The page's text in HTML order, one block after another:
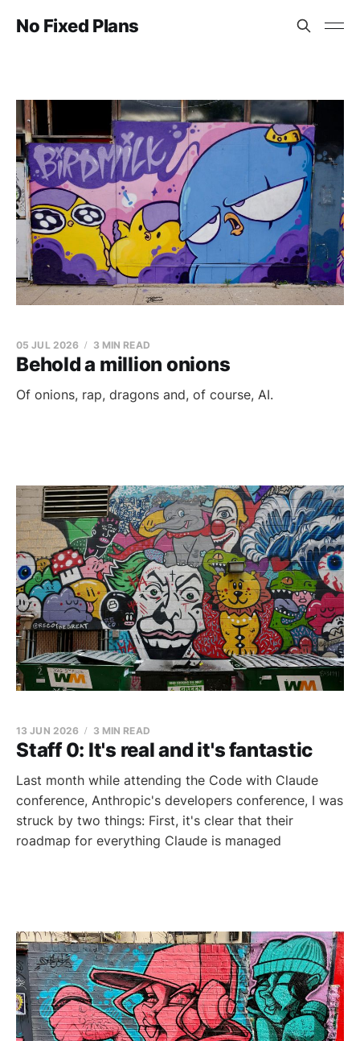
No Fixed Plans
Behold a million onions
05 JUL 2026 3 MIN READ
Of onions, rap, dragons and, of course, AI.
Staff 0: It's real and it's fantastic
13 JUN 2026 3 MIN READ
Last month while attending the Code with Claude
conference, Anthropic's developers conference, I was
struck by two things: First, it's clear that their
roadmap for everything Claude is managed